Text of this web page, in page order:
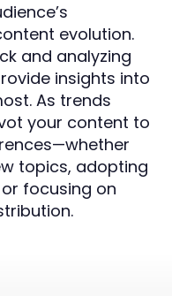
evolution.
and analyzing
insights into
As trends
your content to
topics, adopting
focusing on